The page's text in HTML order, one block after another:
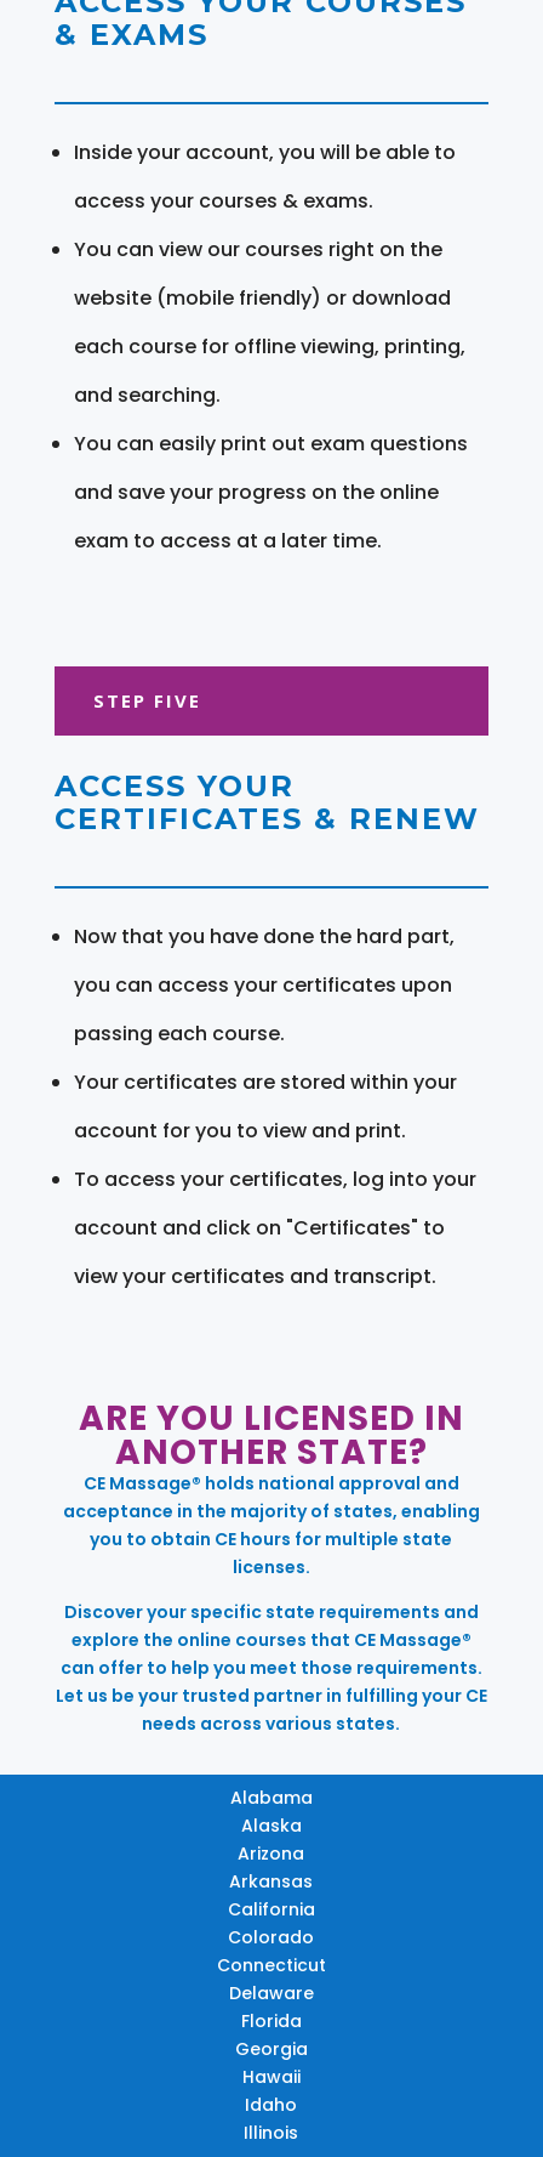
& EXAMS
Inside your account, you will be able to
access your courses & exams.
You can view our courses right on the
website (mobile friendly) or download
each course for offline viewing, printing,
and searching.
You can easily print out exam questions
and save your progress on the online
exam to access at a later time.
STEP FIVE
ACCESS YOUR
CERTIFICATES & RENEW
Now that you have done the hard part,
you can access your certificates upon
passing each course.
Your certificates are stored within your
account for you to view and print.
To access your certificates, log into your
account and click on "Certificates" to
view your certificates and transcript.
ARE YOU LICENSED IN
ANOTHER STATE?
CE Massage® holds national approval and
acceptance in the majority of states, enabling
you to obtain CE hours for multiple state
licenses.
Discover your specific state requirements and
explore the online courses that CE Massage®
can offer to help you meet those requirements.
Let us be your trusted partner in fulfilling your CE
needs across various states.
Alabama
Alaska
Arizona
Arkansas
California
Colorado
Connecticut
Delaware
Florida
Georgia
Hawaii
Idaho
Illinois